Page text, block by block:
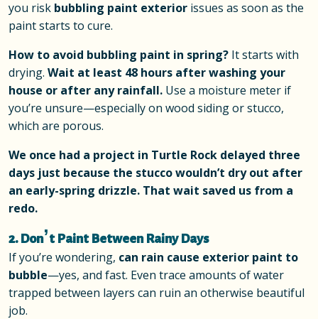
you risk bubbling paint exterior issues as soon as the
paint starts to cure.
How to avoid bubbling paint in spring? It starts with
drying. Wait at least 48 hours after washing your
house or after any rainfall. Use a moisture meter if
you’re unsure—especially on wood siding or stucco,
which are porous.
We once had a project in Turtle Rock delayed three
days just because the stucco wouldn’t dry out after
an early-spring drizzle. That wait saved us from a
redo.
2. Don’t Paint Between Rainy Days
If you’re wondering, can rain cause exterior paint to
bubble—yes, and fast. Even trace amounts of water
trapped between layers can ruin an otherwise beautiful
job.